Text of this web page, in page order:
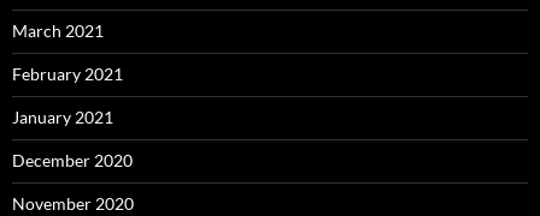
March 2021
February 2021
January 2021
December 2020
November 2020